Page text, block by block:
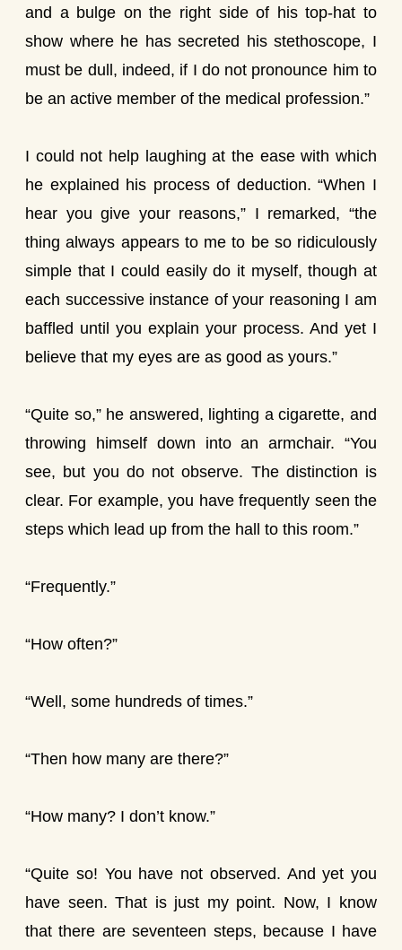
and a bulge on the right side of his top-hat to
show where he has secreted his stethoscope, I
must be dull, indeed, if I do not pronounce him to
be an active member of the medical profession.”
I could not help laughing at the ease with which
he explained his process of deduction. “When I
hear you give your reasons,” I remarked, “the
thing always appears to me to be so ridiculously
simple that I could easily do it myself, though at
each successive instance of your reasoning I am
baffled until you explain your process. And yet I
believe that my eyes are as good as yours.”
“Quite so,” he answered, lighting a cigarette, and
throwing himself down into an armchair. “You
see, but you do not observe. The distinction is
clear. For example, you have frequently seen the
steps which lead up from the hall to this room.”
“Frequently.”
“How often?”
“Well, some hundreds of times.”
“Then how many are there?”
“How many? I don’t know.”
“Quite so! You have not observed. And yet you
have seen. That is just my point. Now, I know
that there are seventeen steps, because I have